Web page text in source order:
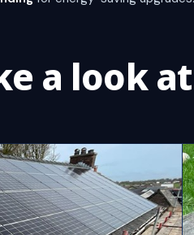
a look